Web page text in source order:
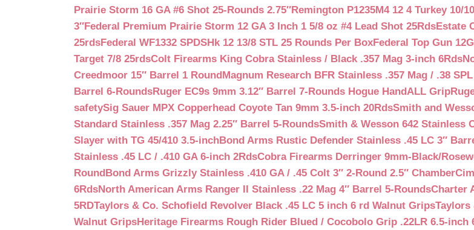
Prairie Storm 16 GA #6 Shot 25-Rounds 2.75″Remington P1235M4 12 4 Turkey 10/10
3″Federal Premium Prairie Storm 12 GA 3 Inch 1 5/8 oz #4 Lead Shot 25RdsEstate
25rdsFederal WF1332 SPDSHk 12 13/8 STL 25 Rounds Per BoxFederal Top Gun
Target 7/8 25rdsColt Firearms King Cobra Stainless / Black .357 Mag 3-inch 6Rds
Creedmoor 15″ Barrel 1 RoundMagnum Research BFR Stainless .357 Mag / .38
Barrel 6-RoundsRuger EC9s 9mm 3.12″ Barrel 7-Rounds Hogue HandALL Grip
safetySig Sauer MPX Copperhead Coyote Tan 9mm 3.5-inch 20RdsSmith and
Standard Stainless .357 Mag 2.25″ Barrel 5-RoundsSmith & Wesson 642 Stainless
Slayer with TG 45/410 3.5-inchBond Arms Rustic Defender Stainless .45 LC 3″
Stainless .45 LC / .410 GA 6-inch 2RdsCobra Firearms Derringer 9mm-Black/
RoundBond Arms Grizzly Stainless .410 GA / .45 Colt 3″ 2-Round 2.5″ Chamber
6RdsNorth American Arms Ranger II Stainless .22 Mag 4″ Barrel 5-RoundsCharter
5RDTaylors & Co. Schofield Revolver Black .45 LC 5 inch 6 rd Walnut GripsTaylors
Walnut GripsHeritage Firearms Rough Rider Blued / Cocobolo Grip .22LR 6.5-inch